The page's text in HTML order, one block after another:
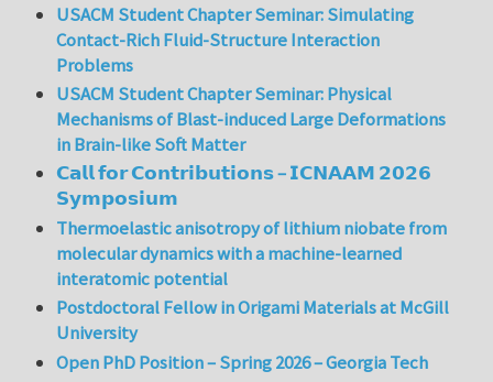
USACM Student Chapter Seminar: Simulating
Contact-Rich Fluid-Structure Interaction
Problems
USACM Student Chapter Seminar: Physical
Mechanisms of Blast-induced Large Deformations
in Brain-like Soft Matter
𝗖𝗮𝗹𝗹 𝗳𝗼𝗿 𝗖𝗼𝗻𝘁𝗿𝗶𝗯𝘂𝘁𝗶𝗼𝗻𝘀 – 𝗜𝗖𝗡𝗔𝗔𝗠 𝟮𝟬𝟮𝟲
𝗦𝘆𝗺𝗽𝗼𝘀𝗶𝘂𝗺
Thermoelastic anisotropy of lithium niobate from
molecular dynamics with a machine-learned
interatomic potential
Postdoctoral Fellow in Origami Materials at McGill
University
Open PhD Position – Spring 2026 – Georgia Tech